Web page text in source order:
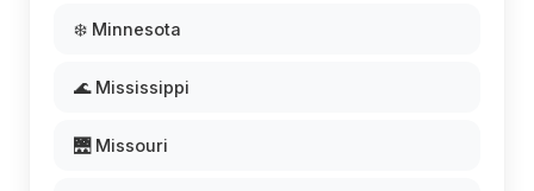
❄️ Minnesota
🌊 Mississippi
🌉 Missouri